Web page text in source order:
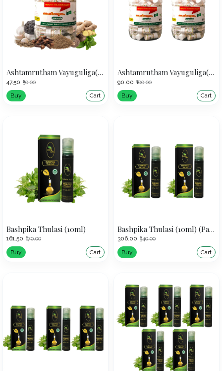
Ashtamrutham Vayuguliga(50)
₹47.50 ₹50.00
Buy Cart
Ashtamrutham Vayuguliga(50)(Pack of 2)
₹90.00 ₹100.00
Buy Cart
Bashpika Thulasi (10ml)
₹161.50 ₹170.00
Buy Cart
Bashpika Thulasi (10ml) (Pack of 2)
₹306.00 ₹340.00
Buy Cart